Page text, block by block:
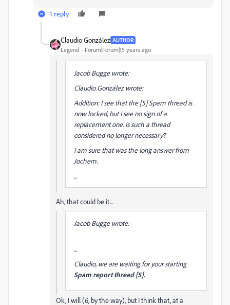
1 reply
Claudio González AUTHOR
Legend Forum|Forum|15 years ago
Jacob Bugge wrote:
Claudio González wrote:
Addition: I see that the [5] Spam thread is
now locked, but I see no sign of a
replacement one. Is such a thread
considered no longer necessary?
I am sure that was the long answer from
Jochem.
...
Ah, that could be it...
Jacob Bugge wrote:
...
Claudio, we are waiting for your starting
Spam report thread [5].
Ok, I will (6, by the way), but I think that, at a